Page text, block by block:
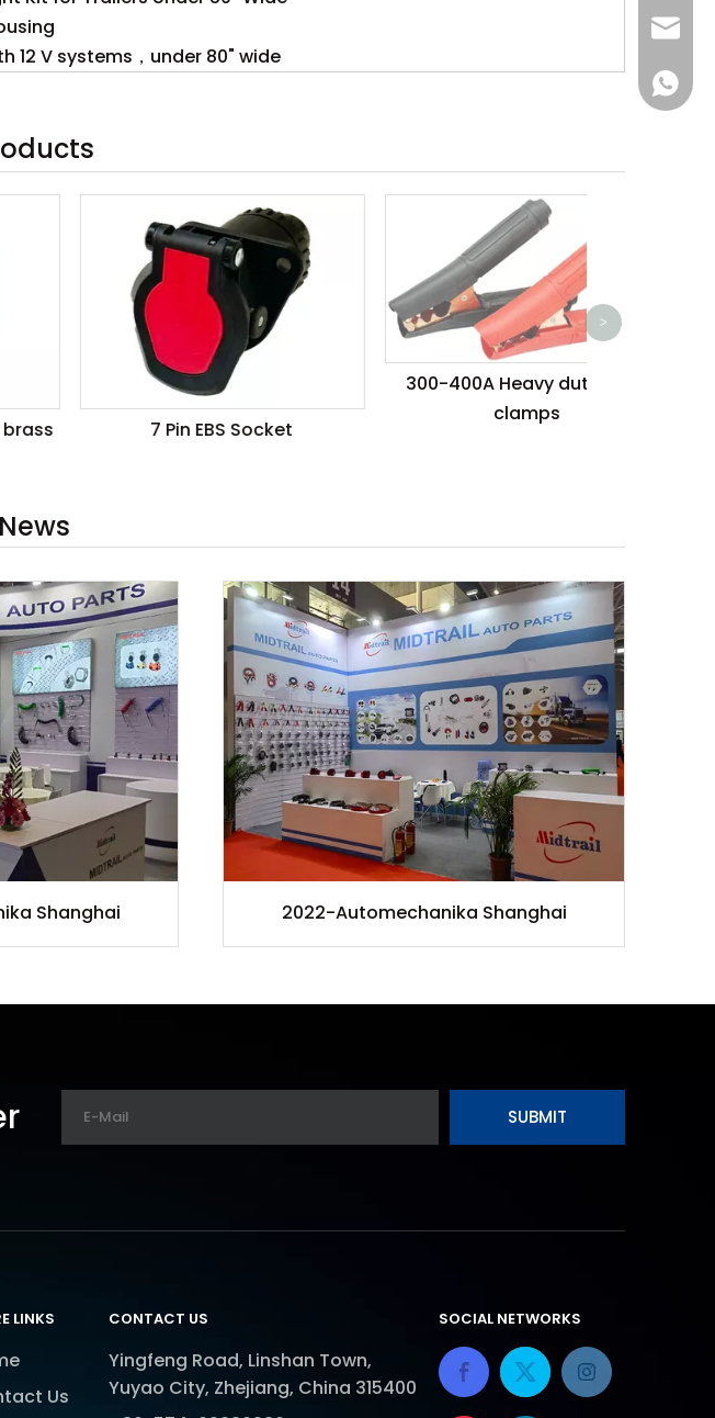
12 V systems，under 80" wide
7 Pin EBS Socket
300-400A Heavy duty steel
1000A
>
Shanghai 2022-Automechanika Shanghai
SUBMIT
LINKS
Us
CONTACT US
Yingfeng Road, Linshan Town,
Yuyao City, Zhejiang, China 315400
SOCIAL NETWORKS
+86-